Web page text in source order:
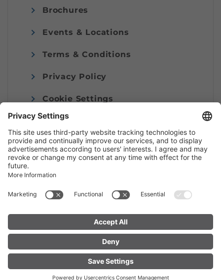
FIND YOUR
ACCOMMODATION
LIVE
Brochures
Events & Locations
Terms & Conditions
Privacy Policy
Cookie Settings
Imprint